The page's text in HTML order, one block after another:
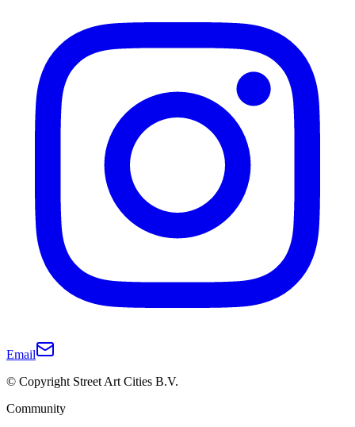
Email
© Copyright Street Art Cities B.V.
Community